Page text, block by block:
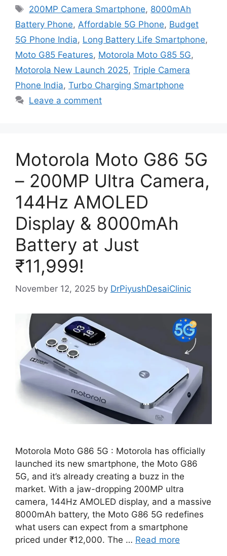
Tags
200MP Camera Smartphone, 8000mAh
Battery Phone, Affordable 5G Phone, Budget
5G Phone India, Long Battery Life Smartphone,
Moto G85 Features, Motorola Moto G85 5G,
Motorola New Launch 2025, Triple Camera
Phone India, Turbo Charging Smartphone
Leave a comment
Motorola Moto G86 5G
– 200MP Ultra Camera,
144Hz AMOLED
Display & 8000mAh
Battery at Just
₹11,999!
November 12, 2025 by DrPiyushDesaiClinic
Motorola Moto G86 5G : Motorola has officially
launched its new smartphone, the Moto G86
5G, and it’s already creating a buzz in the
market. With a jaw-dropping 200MP ultra
camera, 144Hz AMOLED display, and a massive
8000mAh battery, the Moto G86 5G redefines
what users can expect from a smartphone
priced under ₹12,000. The … Read more